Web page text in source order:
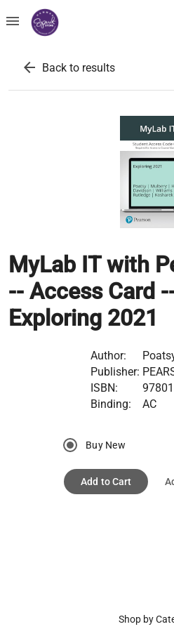
menu
arrow_back Back to results
MyLab IT with
-- Access Card
Exploring 2021
Author:
Publisher:
ISBN:
Binding:
AC
Buy New
Add to Cart
Shop by